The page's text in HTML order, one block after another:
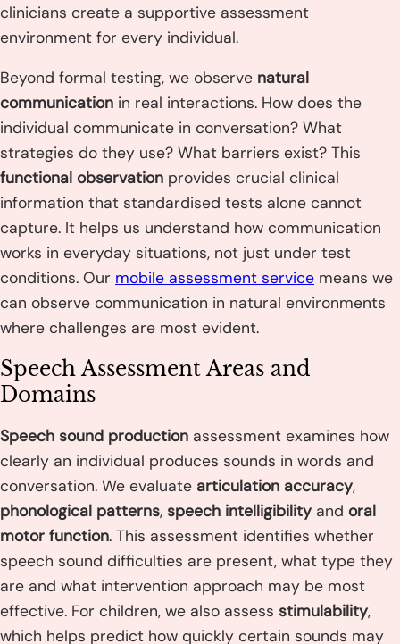
clinicians create a supportive assessment
environment for every individual.
Beyond formal testing, we observe natural
communication in real interactions. How does the
individual communicate in conversation? What
strategies do they use? What barriers exist? This
functional observation provides crucial clinical
information that standardised tests alone cannot
capture. It helps us understand how communication
works in everyday situations, not just under test
conditions. Our mobile assessment service means we
can observe communication in natural environments
where challenges are most evident.
Speech Assessment Areas and
Domains
Speech sound production assessment examines how
clearly an individual produces sounds in words and
conversation. We evaluate articulation accuracy,
phonological patterns, speech intelligibility and oral
motor function. This assessment identifies whether
speech sound difficulties are present, what type they
are and what intervention approach may be most
effective. For children, we also assess stimulability,
which helps predict how quickly certain sounds may